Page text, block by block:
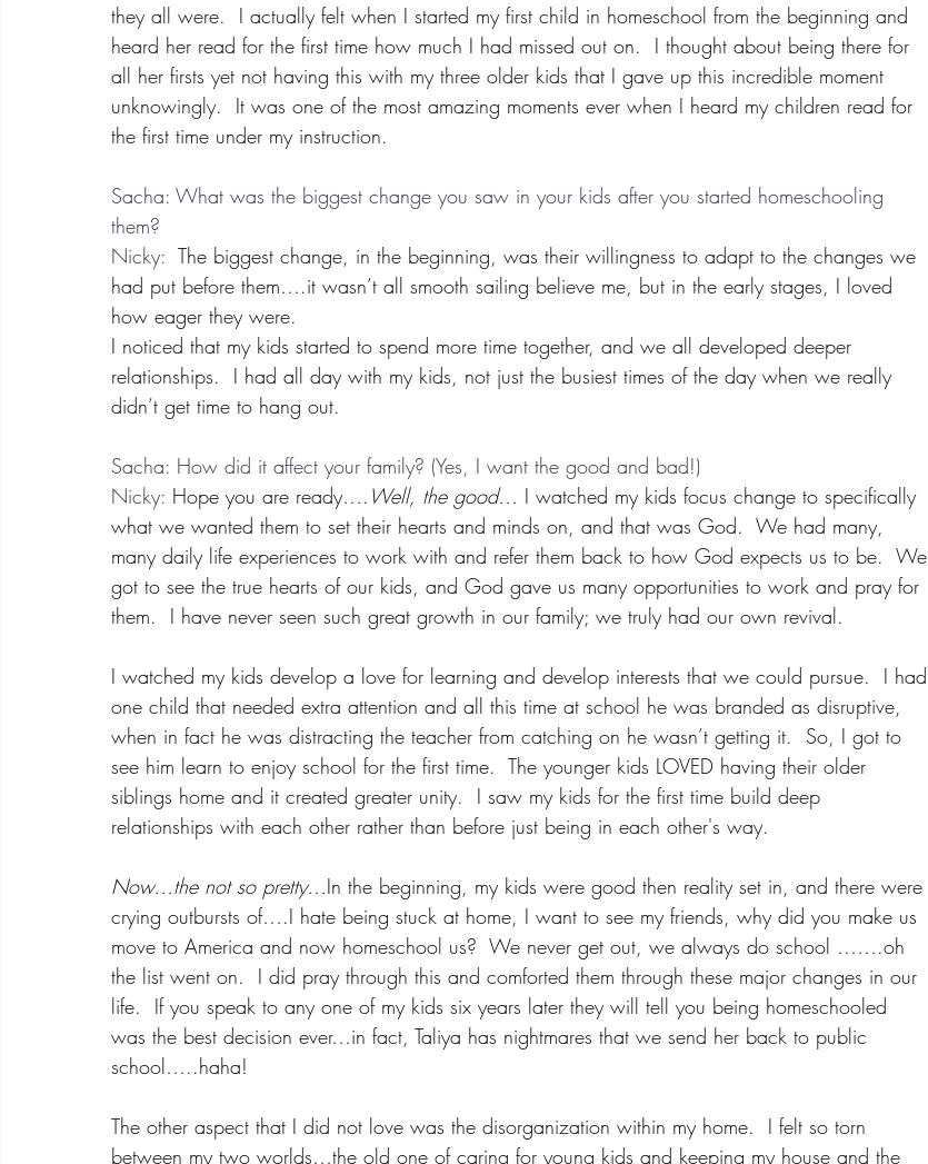
they all were.  I actually felt when I started my first child in homeschool from the beginning and
heard her read for the first time how much I had missed out on.  I thought about being there for
all her firsts yet not having this with my three older kids that I gave up this incredible moment
unknowingly.  It was one of the most amazing moments ever when I heard my children read for
the first time under my instruction.
Sacha: What was the biggest change you saw in your kids after you started homeschooling
them?
Nicky: The biggest change, in the beginning, was their willingness to adapt to the changes we
had put before them….it wasn’t all smooth sailing believe me, but in the early stages, I loved
how eager they were.
I noticed that my kids started to spend more time together, and we all developed deeper
relationships.  I had all day with my kids, not just the busiest times of the day when we really
didn’t get time to hang out.
Sacha: How did it affect your family? (Yes, I want the good and bad!)
Nicky: Hope you are ready…. Well, the good… I watched my kids focus change to specifically
what we wanted them to set their hearts and minds on, and that was God.  We had many,
many daily life experiences to work with and refer them back to how God expects us to be.  We
got to see the true hearts of our kids, and God gave us many opportunities to work and pray for
them.  I have never seen such great growth in our family; we truly had our own revival.
I watched my kids develop a love for learning and develop interests that we could pursue.  I had
one child that needed extra attention and all this time at school he was branded as disruptive,
when in fact he was distracting the teacher from catching on he wasn’t getting it.  So, I got to
see him learn to enjoy school for the first time.  The younger kids LOVED having their older
siblings home and it created greater unity.  I saw my kids for the first time build deep
relationships with each other rather than before just being in each other's way.
Now…the not so pretty…In the beginning, my kids were good then reality set in, and there were
crying outbursts of….I hate being stuck at home, I want to see my friends, why did you make us
move to America and now homeschool us?  We never get out, we always do school …….oh
the list went on.  I did pray through this and comforted them through these major changes in our
life.  If you speak to any one of my kids six years later they will tell you being homeschooled
was the best decision ever…in fact, Taliya has nightmares that we send her back to public
school…..haha!
The other aspect that I did not love was the disorganization within my home.  I felt so torn
between my two worlds…the old one of caring for young kids and keeping my house and the